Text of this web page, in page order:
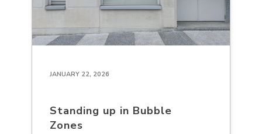
JANUARY 22, 2026
Standing up in Bubble
Zones